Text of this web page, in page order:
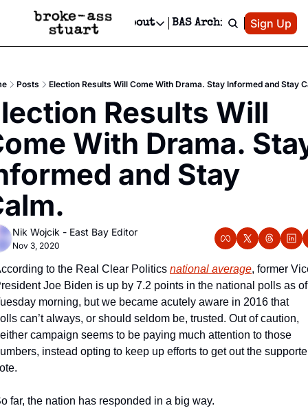
Newsletter
Text Message
Advertise
Newsletter Ads & Sponsorship, Ticket Giveaways & MORE
Creative Department
Reels, TikToks, & Sponsored Editorials!
Get Events Newsletter
Socials
Socials
Facebook
About
About
Contact
Privacy Policy
Editorial Policy
BAS Archive Patreon
Sign Up
Posts Election Results Will Come With Drama. Stay Informed and Stay
Results Will
With Drama.
and Stay
Nik Wojcik - East Bay Editor
Nov 3, 2020
to the Real Clear Politics national average, former
Joe Biden is up by 7.2 points in the national polls as of
morning, but we became acutely aware in 2016 that
can’t always, or should seldom be, trusted. Out of caution,
campaign seems to be paying much attention to those
instead opting to keep up efforts to get out the
far, the nation has responded in a big way.